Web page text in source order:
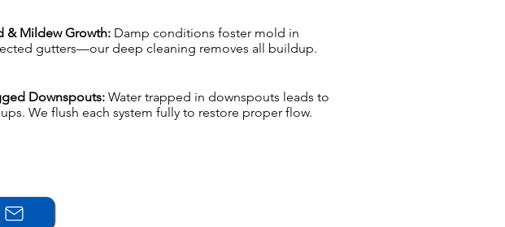
& Mildew Growth: Damp conditions foster mold in
gutters—our deep cleaning removes all buildup.
Downspouts: Water trapped in downspouts leads to
We flush each system fully to restore proper flow.